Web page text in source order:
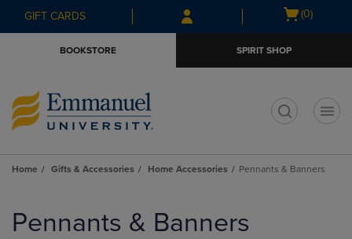
Skip
to
Skip
to
menu
GIFT CARDS
Open
(0)
BOOKSTORE SPIRIT SHOP
Home Gifts & Accessories Home Accessories Pennants & Banners
products
Pennants & Banners